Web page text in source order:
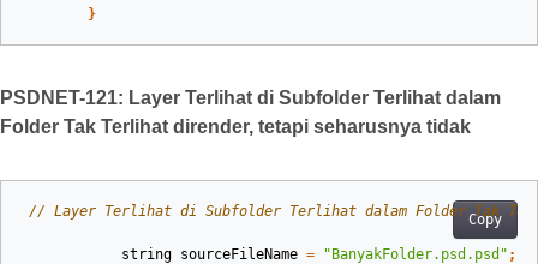
}
PSDNET-121: Layer Terlihat di Subfolder Terlihat dalam
Folder Tak Terlihat dirender, tetapi seharusnya tidak
Copy
// Layer Terlihat di Subfolder Terlihat dalam Folder Tak
string sourceFileName = "BanyakFolder.psd.psd" ;